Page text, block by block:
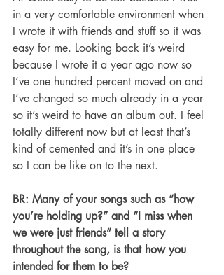
in a very comfortable environment when
I wrote it with friends and stuff so it was
easy for me. Looking back it’s weird
because I wrote it a year ago now so
I’ve one hundred percent moved on and
I’ve changed so much already in a year
so it’s weird to have an album out. I feel
totally different now but at least that’s
kind of cemented and it’s in one place
so I can be like on to the next.
BR: Many of your songs such as “how
you’re holding up?” and “I miss when
we were just friends” tell a story
throughout the song, is that how you
intended for them to be?